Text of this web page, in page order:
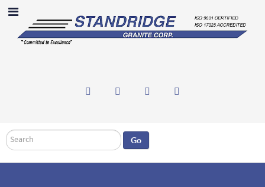
Search Go